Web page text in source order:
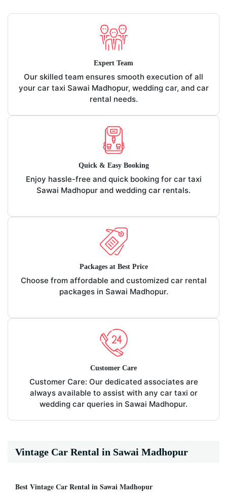
Expert Team
Our skilled team ensures smooth execution of all
your car taxi Sawai Madhopur, wedding car, and car
rental needs.
Quick & Easy Booking
Enjoy hassle-free and quick booking for car taxi
Sawai Madhopur and wedding car rentals.
Packages at Best Price
Choose from affordable and customized car rental
packages in Sawai Madhopur.
Customer Care
Customer Care: Our dedicated associates are
always available to assist with any car taxi or
wedding car queries in Sawai Madhopur.
Vintage Car Rental in Sawai Madhopur
Best Vintage Car Rental in Sawai Madhopur